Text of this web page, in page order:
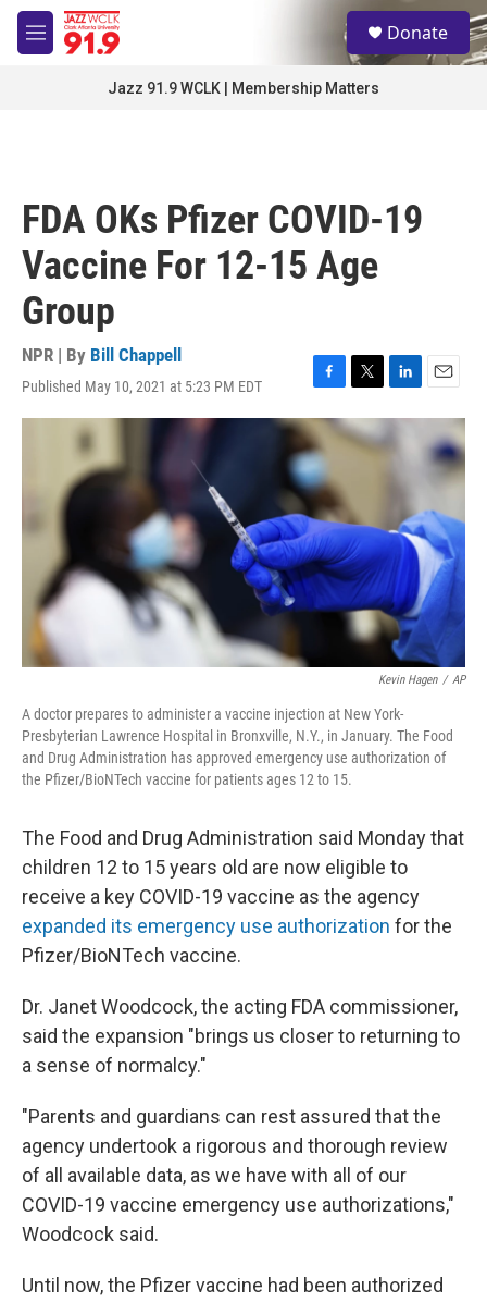
Skip to main content
M
e
S
e
a
Donate
Jazz 91.9 WCLK | Membership Matters
FDA OKs Pfizer COVID-19
Vaccine For 12-15 Age
Group
NPR | By Bill Chappell
Published May 10, 2021 at 5:23 PM EDT
F
a
c
e
b
o
o
k
T
w
i
t
r
L
i
n
e
n
E
m
a
Kevin Hagen / AP
A doctor prepares to administer a vaccine injection at New York-
Presbyterian Lawrence Hospital in Bronxville, N.Y., in January. The Food
and Drug Administration has approved emergency use authorization of
the Pfizer/BioNTech vaccine for patients ages 12 to 15.
The Food and Drug Administration said Monday that
children 12 to 15 years old are now eligible to
receive a key COVID-19 vaccine as the agency
expanded its emergency use authorization for the
Pfizer/BioNTech vaccine.
Dr. Janet Woodcock, the acting FDA commissioner,
said the expansion "brings us closer to returning to
a sense of normalcy."
"Parents and guardians can rest assured that the
agency undertook a rigorous and thorough review
of all available data, as we have with all of our
COVID-19 vaccine emergency use authorizations,"
Woodcock said.
Until now, the Pfizer vaccine had been authorized